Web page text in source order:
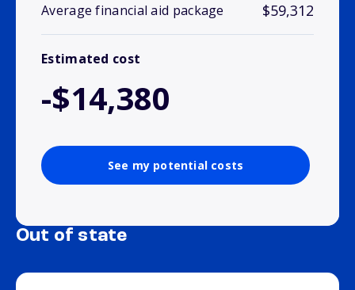
Average financial aid package $59,312
Estimated cost
-$14,380
See my potential costs
Out of state